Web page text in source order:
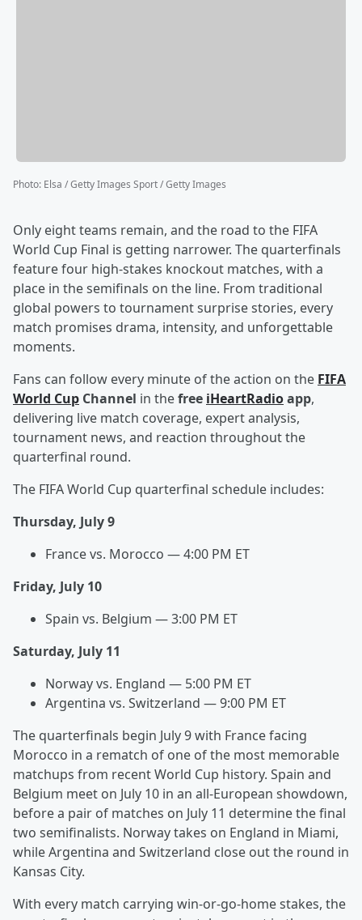
Photo: Elsa / Getty Images Sport / Getty Images
Only eight teams remain, and the road to the FIFA
World Cup Final is getting narrower. The quarterfinals
feature four high-stakes knockout matches, with a
place in the semifinals on the line. From traditional
global powers to tournament surprise stories, every
match promises drama, intensity, and unforgettable
moments.
Fans can follow every minute of the action on the FIFA
World Cup Channel in thefree iHeartRadioapp,
delivering live match coverage, expert analysis,
tournament news, and reaction throughout the
quarterfinal round.
The FIFA World Cup quarterfinal schedule includes:
Thursday, July 9
France vs. Morocco — 4:00 PM ET
Friday, July 10
Spain vs. Belgium — 3:00 PM ET
Saturday, July 11
Norway vs. England — 5:00 PM ET
Argentina vs. Switzerland — 9:00 PM ET
The quarterfinals begin July 9 with France facing
Morocco in a rematch of one of the most memorable
matchups from recent World Cup history. Spain and
Belgium meet on July 10 in an all-European showdown,
before a pair of matches on July 11 determine the final
two semifinalists. Norway takes on England in Miami,
while Argentina and Switzerland close out the round in
Kansas City.
With every match carrying win-or-go-home stakes, the